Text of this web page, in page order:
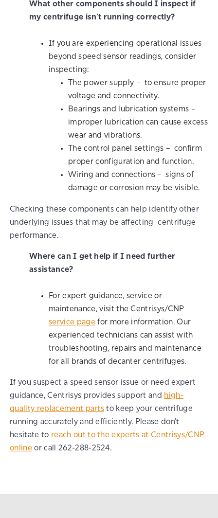
What other components should I inspect if
my centrifuge isn’t running correctly?
If you are experiencing operational issues
beyond speed sensor readings, consider
inspecting:
The power supply – to ensure proper
voltage and connectivity.
Bearings and lubrication systems –
improper lubrication can cause excess
wear and vibrations.
The control panel settings – confirm
proper configuration and function.
Wiring and connections – signs of
damage or corrosion may be visible.
Checking these components can help identify other
underlying issues that may be affecting centrifuge
performance.
Where can I get help if I need further
assistance?
For expert guidance, service or
maintenance, visit the Centrisys/CNP
service pagefor more information. Our
experienced technicians can assist with
troubleshooting, repairs and maintenance
for all brands of decanter centrifuges.
If you suspect a speed sensor issue or need expert
guidance, Centrisys provides support and high-
quality replacement parts to keep your centrifuge
running accurately and efficiently. Please don’t
hesitate to reach out to the experts at Centrisys/CNP
onlineor call 262-288-2524.